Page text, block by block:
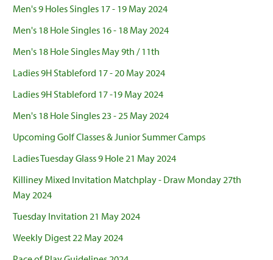
Men's 9 Holes Singles 17 - 19 May 2024
Men's 18 Hole Singles 16 - 18 May 2024
Men's 18 Hole Singles May 9th / 11th
Ladies 9H Stableford 17 - 20 May 2024
Ladies 9H Stableford 17 -19 May 2024
Men's 18 Hole Singles 23 - 25 May 2024
Upcoming Golf Classes & Junior Summer Camps
Ladies Tuesday Glass 9 Hole 21 May 2024
Killiney Mixed Invitation Matchplay - Draw Monday 27th
May 2024
Tuesday Invitation 21 May 2024
Weekly Digest 22 May 2024